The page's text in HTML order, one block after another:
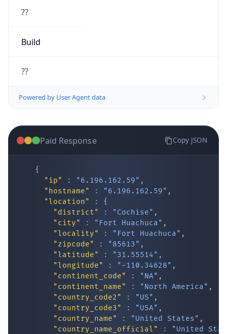
??
Build
??
Powered by User Agent data
Paid Response Copy JSON
{
"ip"
: "6.196.162.59" ,
"hostname"
: "6.196.162.59" ,
"location"
:
{
"district"
: "Cochise" ,
"city"
: "Fort Huachuca" ,
"locality"
: "Fort Huachuca" ,
"zipcode"
: "85613" ,
"latitude"
: "31.55514" ,
"longitude"
: "-110.34628" ,
"continent_code"
: "NA" ,
"continent_name"
: "North America" ,
"country_code2"
: "US" ,
"country_code3"
: "USA" ,
"country_name"
: "United States" ,
"country_name_official"
: "United
IP Lookup on your phone
Check any IP address, see location and
security data, and get network details on the
go
Real-time Data Mobile Ready
Get it on Google Play
Not now